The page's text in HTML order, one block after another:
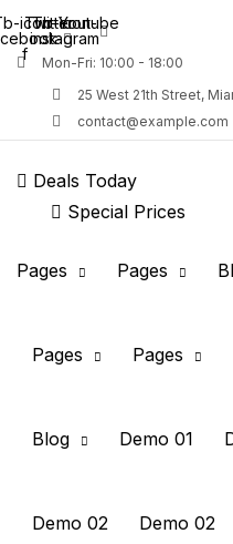
icon-
f
Twitter
Tb-icon-
instagram
Youtube
Mon-Fri: 10:00 - 18:00
25 West 21th Street,
contact@example.com
Deals Today
Special Prices
Pages Pages
Pages Pages
Blog Demo 01
Demo 02 Demo 02
Remember me